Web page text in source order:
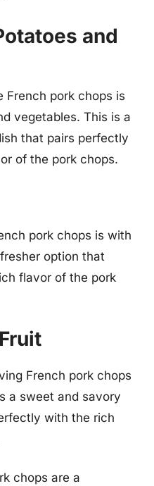
and
French pork chops is
vegetables. This is a
that pairs perfectly
of the pork chops.
pork chops is with
option that
flavor of the pork
French pork chops
a sweet and savory
with the rich
chops are a